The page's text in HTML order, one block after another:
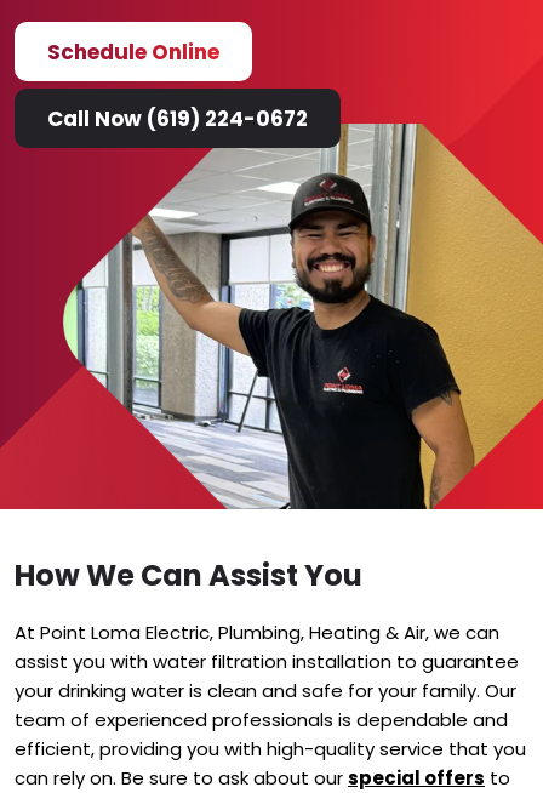
Schedule Online
Call Now (619) 224-0672
How We Can Assist You
At Point Loma Electric, Plumbing, Heating & Air, we can
assist you with water filtration installation to guarantee
your drinking water is clean and safe for your family. Our
team of experienced professionals is dependable and
efficient, providing you with high-quality service that you
can rely on. Be sure to ask about ourspecial offers to